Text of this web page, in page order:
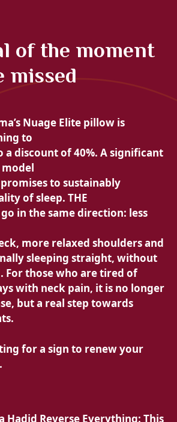
of the moment
missed
Nuage Elite pillow is
to
a discount of40%. A significant
to sustainably
of sleep. THE
in the same direction: less
more relaxed shoulders and
sleeping straight, without
For those who are tired of
with neck pain, it is no longer
but a real step towards
for a sign to renew your
Hadid Reverse Everything: This